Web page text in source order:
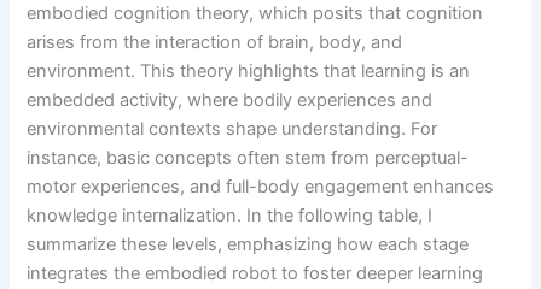
embodied cognition theory, which posits that cognition
arises from the interaction of brain, body, and
environment. This theory highlights that learning is an
embedded activity, where bodily experiences and
environmental contexts shape understanding. For
instance, basic concepts often stem from perceptual-
motor experiences, and full-body engagement enhances
knowledge internalization. In the following table, I
summarize these levels, emphasizing how each stage
integrates the embodied robot to foster deeper learning